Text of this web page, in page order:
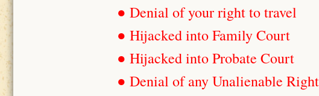
● Denial of your right to travel
● Hijacked into Family Court
● Hijacked into Probate Court
● Denial of any Unalienable Right